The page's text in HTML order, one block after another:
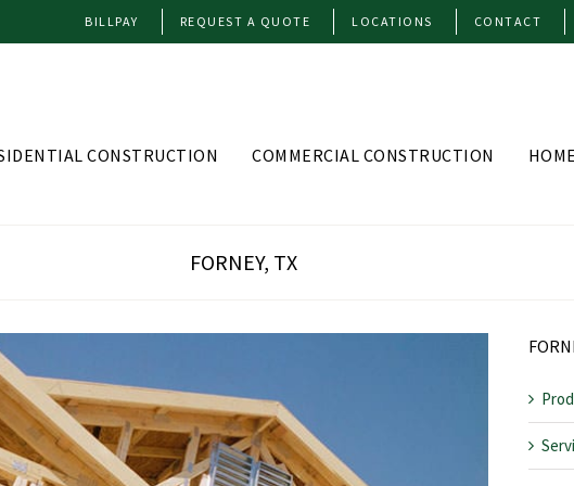
BILLPAY REQUEST A QUOTE LOCATIONS CONTACT
CONSTRUCTION COMMERCIAL CONSTRUCTION
FORNEY, TX